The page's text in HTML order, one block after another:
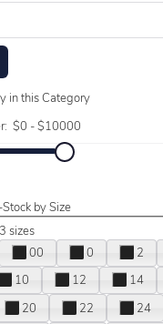
in this Category
by Size
sizes
00 0 2
10 12 14
20 22 24